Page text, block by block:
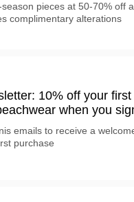
pieces at 50-70% off
complimentary alterations
10% off your
when you
emails to receive a
purchase